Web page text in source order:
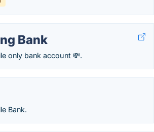
Bank
only bank account 💸.
Bank.